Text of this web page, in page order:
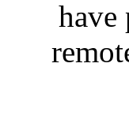
have